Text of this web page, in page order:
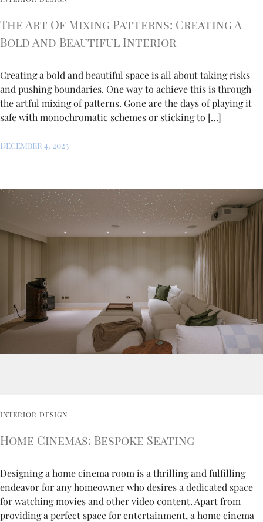
The Art Of Mixing Patterns: Creating A
Bold And Beautiful Interior
Creating a bold and beautiful space is all about taking risks
and pushing boundaries. One way to achieve this is through
the artful mixing of patterns. Gone are the days of playing it
safe with monochromatic schemes or sticking to […]
December 4, 2023
INTERIOR DESIGN
Home Cinemas: Bespoke Seating
Designing a home cinema room is a thrilling and fulfilling
endeavor for any homeowner who desires a dedicated space
for watching movies and other video content. Apart from
providing a perfect space for entertainment, a home cinema